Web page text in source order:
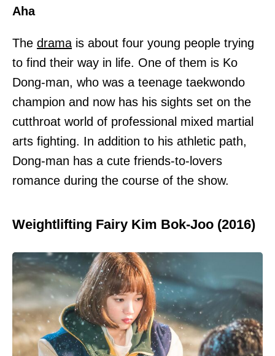
Aha
The drama is about four young people trying
to find their way in life. One of them is Ko
Dong-man, who was a teenage taekwondo
champion and now has his sights set on the
cutthroat world of professional mixed martial
arts fighting. In addition to his athletic path,
Dong-man has a cute friends-to-lovers
romance during the course of the show.
Weightlifting Fairy Kim Bok-Joo (2016)